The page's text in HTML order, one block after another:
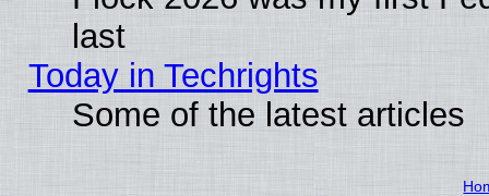
last
Today in Techrights
Some of the latest articles